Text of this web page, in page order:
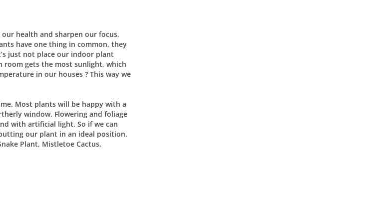
health and sharpen our focus,
have one thing in common, they
just not place our indoor plant
room gets the most sunlight, which
in our houses ? This way we
Most plants will be happy with a
window. Flowering and foliage
with artificial light. So if we can
our plant in an ideal position.
Plant, Mistletoe Cactus,